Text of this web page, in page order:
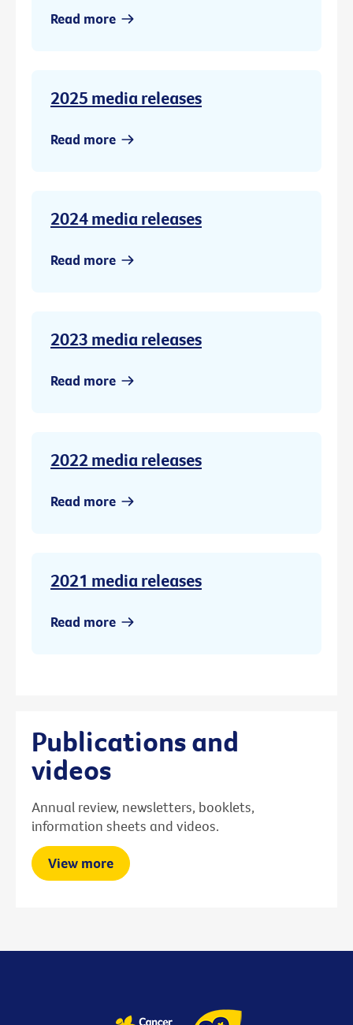
Read more
2025 media releases
Read more
2024 media releases
Read more
2023 media releases
Read more
2022 media releases
Read more
2021 media releases
Read more
Publications and
videos
Annual review, newsletters, booklets,
information sheets and videos.
View more